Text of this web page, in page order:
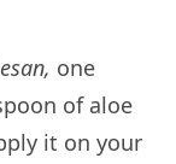
one
of aloe
it on your